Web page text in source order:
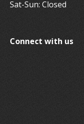
Sat-Sun: Closed
Connect with us